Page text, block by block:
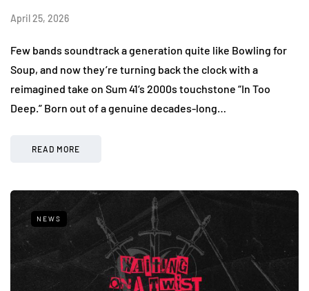
April 25, 2026
Few bands soundtrack a generation quite like Bowling for
Soup, and now they’re turning back the clock with a
reimagined take on Sum 41‘s 2000s touchstone “In Too
Deep.” Born out of a genuine decades-long…
READ MORE
NEWS